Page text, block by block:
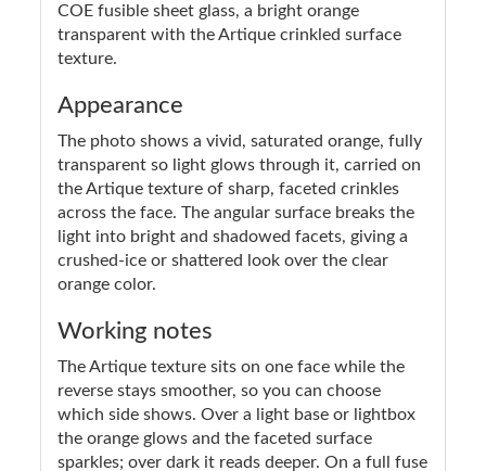
COE fusible sheet glass, a bright orange
transparent with the Artique crinkled surface
texture.
Appearance
The photo shows a vivid, saturated orange, fully
transparent so light glows through it, carried on
the Artique texture of sharp, faceted crinkles
across the face. The angular surface breaks the
light into bright and shadowed facets, giving a
crushed-ice or shattered look over the clear
orange color.
Working notes
The Artique texture sits on one face while the
reverse stays smoother, so you can choose
which side shows. Over a light base or lightbox
the orange glows and the faceted surface
sparkles; over dark it reads deeper. On a full fuse